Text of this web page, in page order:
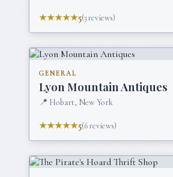
★★★★★5(3reviews)
GENERAL
Lyon Mountain Antiques
📍 Hobart, New York
★★★★★5(6reviews)